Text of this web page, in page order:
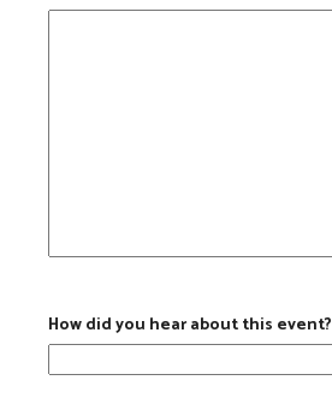
How did you hear about this event?